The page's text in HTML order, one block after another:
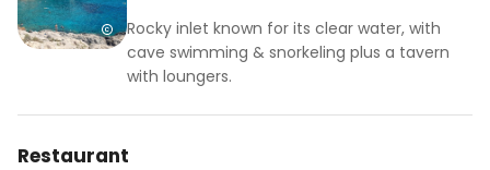
Rocky inlet known for its clear water, with
cave swimming & snorkeling plus a tavern
with loungers.
Restaurant